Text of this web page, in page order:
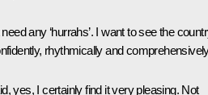
any ‘hurrahs’. I want to see the
rhythmically and
yes, I certainly find it very pleasing. Not